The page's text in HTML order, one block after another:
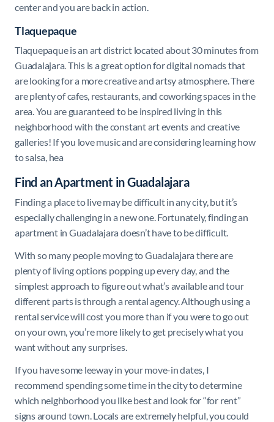
center and you are back in action.
Tlaquepaque
Tlaquepaque is an art district located about 30 minutes from
Guadalajara. This is a great option for digital nomads that
are looking for a more creative and artsy atmosphere. There
are plenty of cafes, restaurants, and coworking spaces in the
area. You are guaranteed to be inspired living in this
neighborhood with the constant art events and creative
galleries! If you love music and are considering learning how
to salsa, hea
Find an Apartment in Guadalajara
Finding a place to live may be difficult in any city, but it’s
especially challenging in a new one. Fortunately, finding an
apartment in Guadalajara doesn’t have to be difficult.
With so many people moving to Guadalajara there are
plenty of living options popping up every day, and the
simplest approach to figure out what’s available and tour
different parts is through a rental agency. Although using a
rental service will cost you more than if you were to go out
on your own, you’re more likely to get precisely what you
want without any surprises.
If you have some leeway in your move-in dates, I
recommend spending some time in the city to determine
which neighborhood you like best and look for “for rent”
signs around town. Locals are extremely helpful, you could